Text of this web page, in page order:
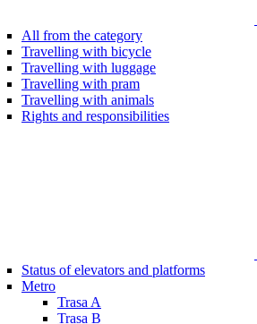
All from the category
Travelling with bicycle
Travelling with luggage
Travelling with pram
Travelling with animals
Rights and responsibilities
Status of elevators and platforms
Metro
Trasa A
Trasa B